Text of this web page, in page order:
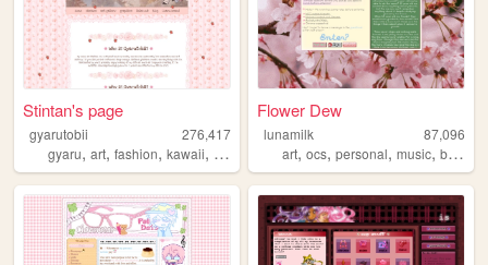
Stintan's page
gyarutobii
276,417
gyaru, art, fashion, kawaii, anime
Flower Dew
lunamilk
87,096
art,ocs,personal,music,blog